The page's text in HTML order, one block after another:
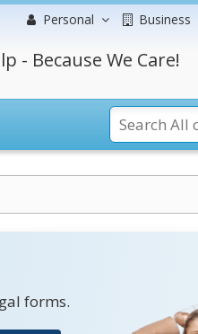
Personal Business
- Because We Care!
forms.